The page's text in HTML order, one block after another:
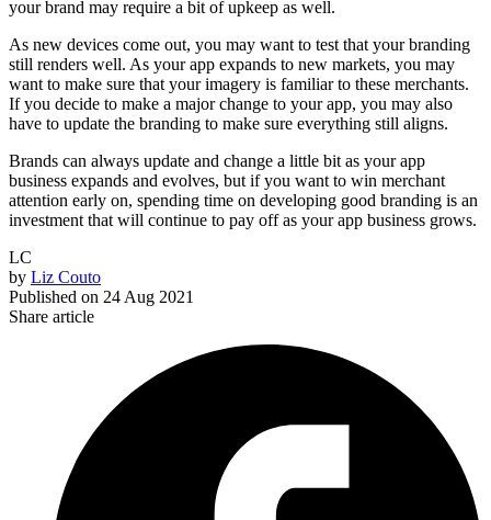
your brand may require a bit of upkeep as well.
As new devices come out, you may want to test that your branding
still renders well. As your app expands to new markets, you may
want to make sure that your imagery is familiar to these merchants.
If you decide to make a major change to your app, you may also
have to update the branding to make sure everything still aligns.
Brands can always update and change a little bit as your app
business expands and evolves, but if you want to win merchant
attention early on, spending time on developing good branding is an
investment that will continue to pay off as your app business grows.
LC
by Liz Couto
Published on 24 Aug 2021
Share article